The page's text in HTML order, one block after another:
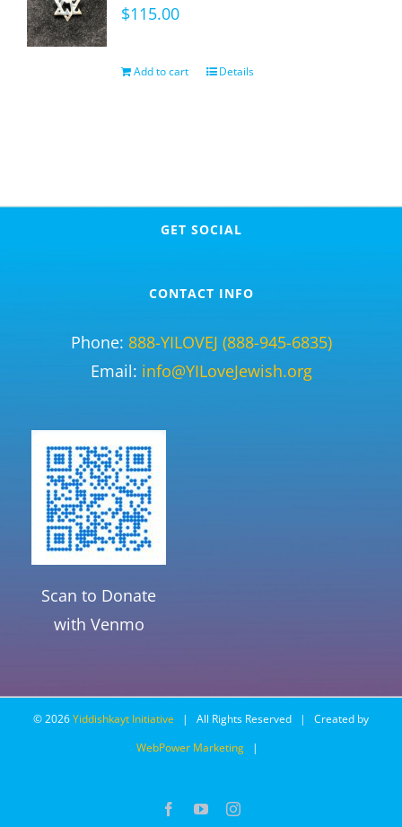
$115.00
Add to cart Details
GET SOCIAL
CONTACT INFO
Phone: 888-YILOVEJ (888-945-6835)
Email: info@YILoveJewish.org
Scan to Donate
with Venmo
©2026Yiddishkayt Initiative | All Rights Reserved | Created by
WebPower Marketing|
FacebookYouTubeInstagram